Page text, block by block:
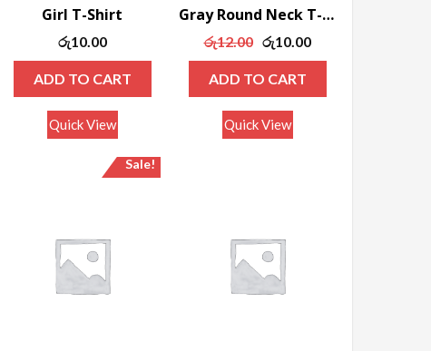
Girl T-Shirt
රු10.00
ADD TO CART
Quick View
Gray Round Neck T-shirt
රු12.00
Original
price
was:
රු12.00.
රු10.00
price
රු10.00.
ADD TO CART
Quick View
Sale!